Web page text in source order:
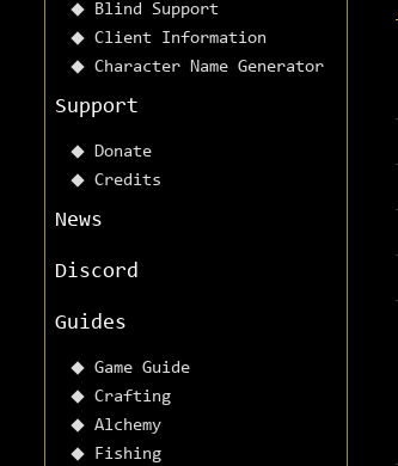
Blind Support
Client Information
Character Name Generator
Support
Donate
Credits
News
Discord
Guides
Game Guide
Crafting
Alchemy
Fishing